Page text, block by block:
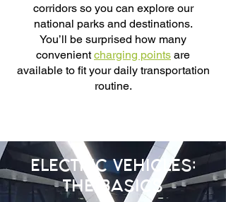
corridors so you can explore our
national parks and destinations.
You’ll be surprised how many
convenientcharging points are
available to fit your daily transportation
routine.
ELECTRIC VEHICLES:
THE BASICS